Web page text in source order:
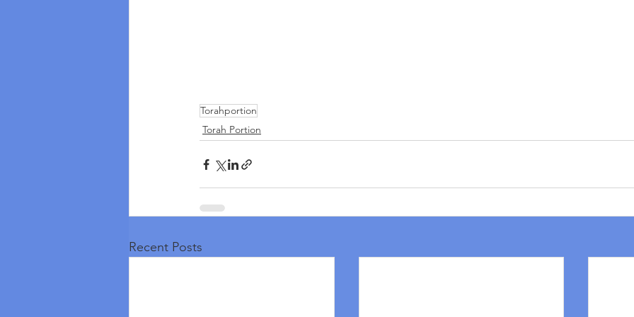
Torahportion
Torah Portion
Recent Posts